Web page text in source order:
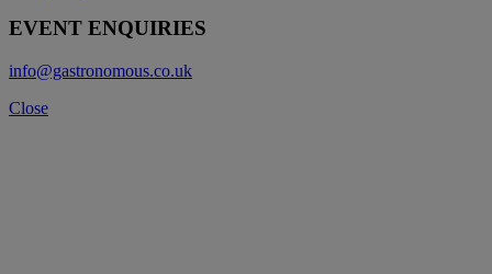
EVENT ENQUIRIES
info@gastronomous.co.uk
Close